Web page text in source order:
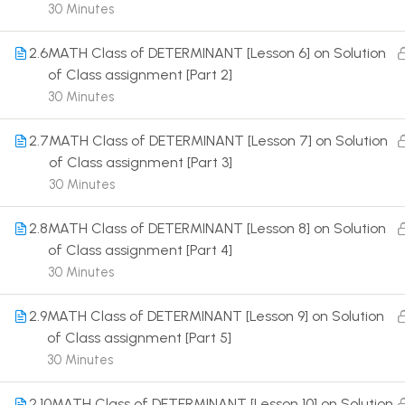
30 Minutes
2.6MATH Class of DETERMINANT [Lesson 6] on Solution
of Class assignment [Part 2]
30 Minutes
2.7MATH Class of DETERMINANT [Lesson 7] on Solution
of Class assignment [Part 3]
30 Minutes
2.8MATH Class of DETERMINANT [Lesson 8] on Solution
of Class assignment [Part 4]
30 Minutes
2.9MATH Class of DETERMINANT [Lesson 9] on Solution
of Class assignment [Part 5]
30 Minutes